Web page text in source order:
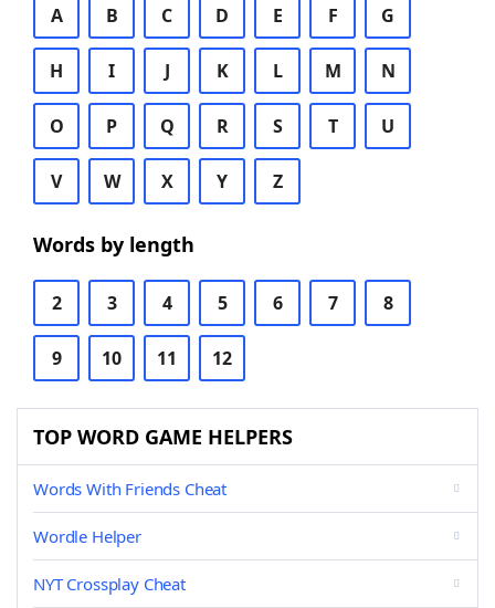
A B C D E F G
H I J K L M N
O P Q R S T U
V W X Y Z
Words by length
2 3 4 5 6 7 8
9 10 11 12
TOP WORD GAME HELPERS
Words With Friends Cheat
Wordle Helper
NYT Crossplay Cheat